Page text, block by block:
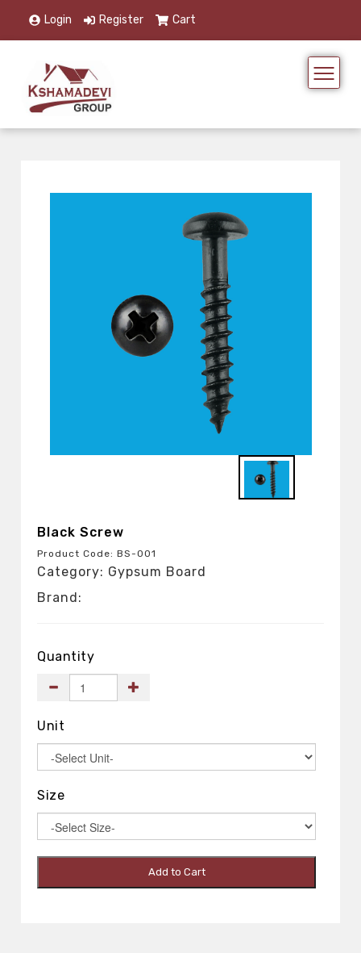
Login Register Cart
Black Screw
Product Code: BS-001
Category: Gypsum Board
Brand:
Quantity
Unit
Size
Add to Cart